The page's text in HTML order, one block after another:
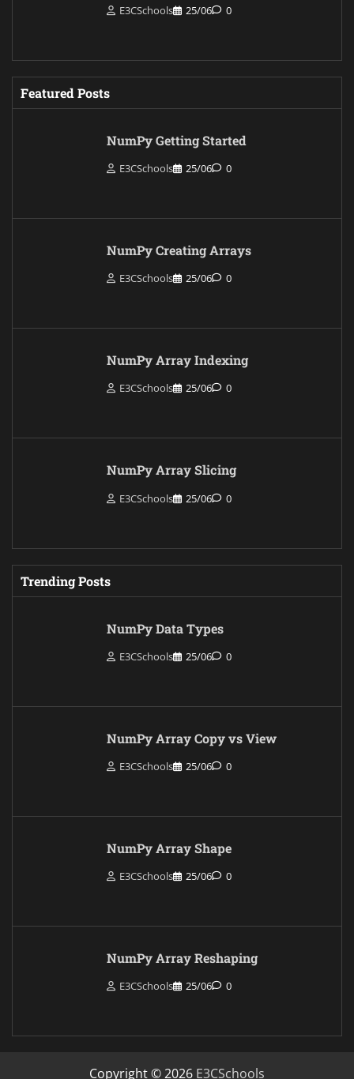
E3CSchools 25/06 0
Featured Posts
NumPy Getting Started
E3CSchools 25/06 0
NumPy Creating Arrays
E3CSchools 25/06 0
NumPy Array Indexing
E3CSchools 25/06 0
NumPy Array Slicing
E3CSchools 25/06 0
Trending Posts
NumPy Data Types
E3CSchools 25/06 0
NumPy Array Copy vs View
E3CSchools 25/06 0
NumPy Array Shape
E3CSchools 25/06 0
NumPy Array Reshaping
E3CSchools 25/06 0
Copyright © 2026 E3CSchools